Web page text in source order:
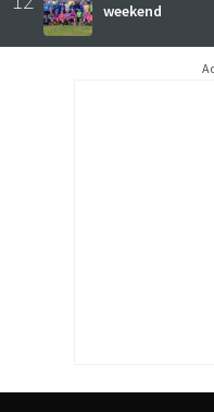
weekend